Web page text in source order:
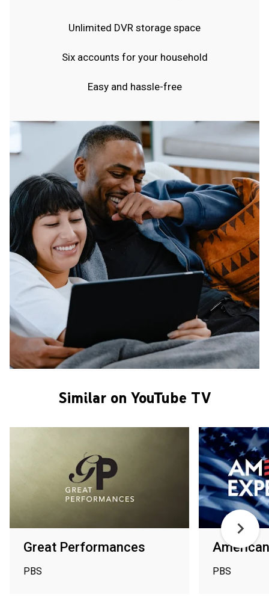
Unlimited DVR storage space
Six accounts for your household
Easy and hassle-free
Similar on YouTube TV
Great Performances
PBS PBS